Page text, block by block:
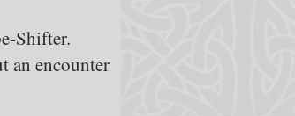
Shifter.
an encounter